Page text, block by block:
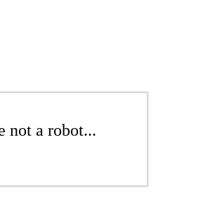
not a robot...